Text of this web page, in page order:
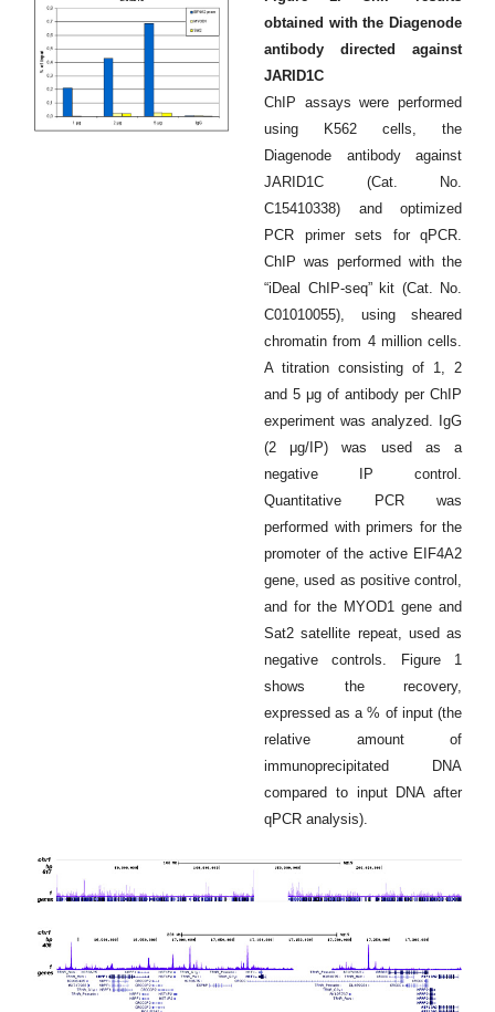
obtained with the Diagenode
antibody directed against
JARID1C
ChIP assays were performed
using K562 cells, the
Diagenode antibody against
JARID1C (Cat. No.
C15410338) and optimized
PCR primer sets for qPCR.
ChIP was performed with the
“iDeal ChIP-seq” kit (Cat. No.
C01010055), using sheared
chromatin from 4 million cells.
A titration consisting of 1, 2
and 5 μg of antibody per ChIP
experiment was analyzed. IgG
(2 μg/IP) was used as a
negative IP control.
Quantitative PCR was
performed with primers for the
promoter of the active EIF4A2
gene, used as positive control,
and for the MYOD1 gene and
Sat2 satellite repeat, used as
negative controls. Figure 1
shows the recovery,
expressed as a % of input (the
relative amount of
immunoprecipitated DNA
compared to input DNA after
qPCR analysis).